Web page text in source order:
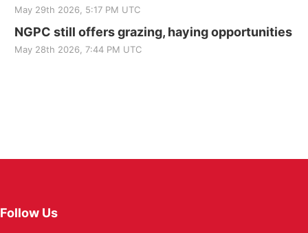
May 29th 2026, 5:17 PM UTC
NGPC still offers grazing, haying opportunities
May 28th 2026, 7:44 PM UTC
Follow Us